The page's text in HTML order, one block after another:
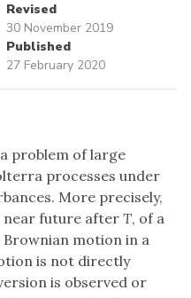
Revised
30 November 2019
Published
27 February 2020
problem of large
processes under
More precisely,
near future after T, of a
motion in a
is not directly
is observed or